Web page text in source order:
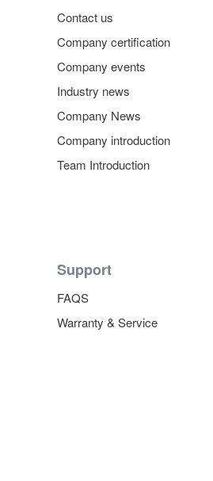
Contact us
Company certification
Company events
Industry news
Company News
Company introduction
Team Introduction
Support
FAQS
Warranty & Service